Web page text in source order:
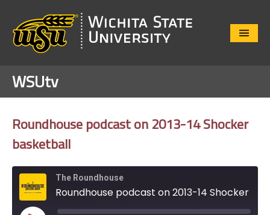
Close
WSUtv
Roundhouse podcast on 2013-14 Shocker
basketball
The Roundhouse